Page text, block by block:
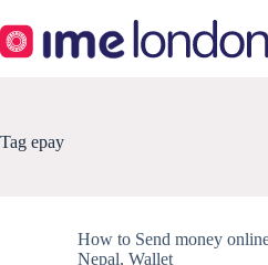
to
content
Tag epay
How to Send money
Nepal, Wallet